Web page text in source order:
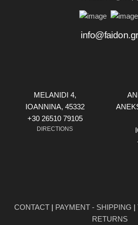
info@faidon.gr
MELANIDI 4,
ΙOANNINA, 45332
+30 26510 79105
DIRECTIONS
CONTACT | PAYMENT - SHIPPING |
RETURNS